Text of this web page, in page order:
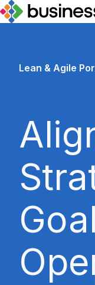
Lean & Agile